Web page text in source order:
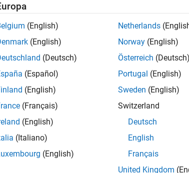
(English)
(English)
(Deutsch)
(Español)
(English)
(Français)
(English)
(Italiano)
(English)
Netherlands
Norway (English)
Österreich (Deutsch)
Portugal (English)
Sweden (English)
Switzerland
Deutsch
English
Français
United Kingdom